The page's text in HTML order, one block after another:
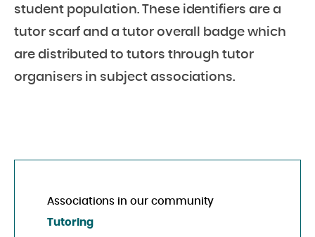
student population. These identifiers are a
tutor scarf and a tutor overall badge which
are distributed to tutors through tutor
organisers in subject associations.
Associations in our community
Tutoring